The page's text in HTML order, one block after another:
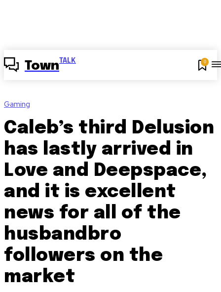
Town TALK 0
Gaming
Caleb’s third Delusion
has lastly arrived in
Love and Deepspace,
and it is excellent
news for all of the
husbandbro
followers on the
market